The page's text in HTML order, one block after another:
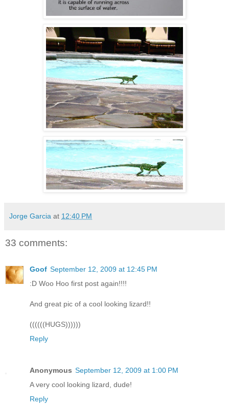
Jorge Garcia at 12:40 PM
33 comments:
Goof September 12, 2009 at 12:45 PM
:D Woo Hoo first post again!!!!
And great pic of a cool looking lizard!!
((((((HUGS))))))
Reply
Anonymous September 12, 2009 at 1:00 PM
A very cool looking lizard, dude!
Reply